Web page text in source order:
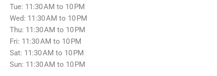
Tue: 11:30 AM to 10 PM
Wed: 11:30 AM to 10 PM
Thu: 11:30 AM to 10 PM
Fri: 11:30 AM to 10 PM
Sat: 11:30 AM to 10 PM
Sun: 11:30 AM to 10 PM